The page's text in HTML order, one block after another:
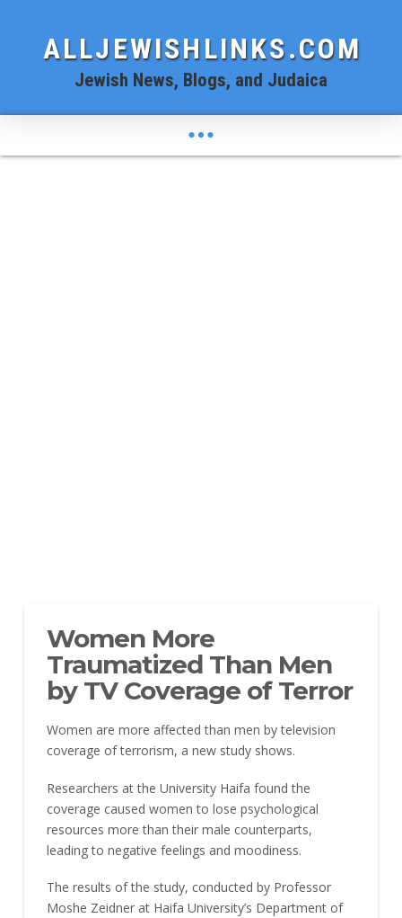
ALLJEWISHLINKS.COM
Jewish News, Blogs, and Judaica
Women More
Traumatized Than Men
by TV Coverage of Terror
Women are more affected than men by television
coverage of terrorism, a new study shows.
Researchers at the University Haifa found the
coverage caused women to lose psychological
resources more than their male counterparts,
leading to negative feelings and moodiness.
The results of the study, conducted by Professor
Moshe Zeidner at Haifa University’s Department of